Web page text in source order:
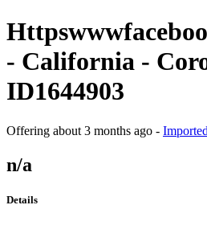
- California -
ID1644903
Offering about 3 months ago -
n/a
Details